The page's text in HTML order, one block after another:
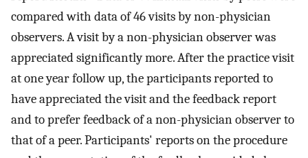
compared with data of 46 visits by non-physician
observers. A visit by a non-physician observer was
appreciated significantly more. After the practice visit
at one year follow up, the participants reported to
have appreciated the visit and the feedback report
and to prefer feedback of a non-physician observer to
that of a peer. Participants' reports on the procedure